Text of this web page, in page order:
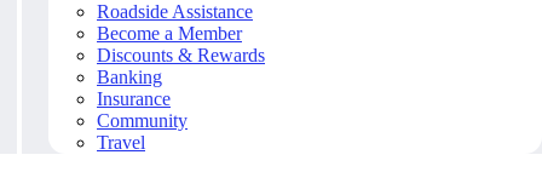
Roadside Assistance
Become a Member
Discounts & Rewards
Banking
Insurance
Community
Travel